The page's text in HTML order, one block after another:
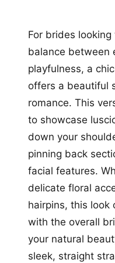
For brides
balance between
playfulness, a
offers a beautiful
romance. This
to showcase
down your
pinning back
facial features.
delicate floral
hairpins, this look
with the overall
your natural
sleek, straight